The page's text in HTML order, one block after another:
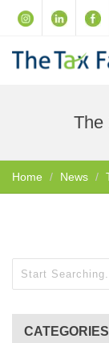
The
Home News
CATEGORIES